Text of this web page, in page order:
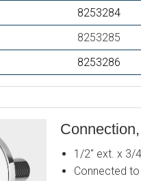
8253284
8253285
8253286
1/2" ext. x 3/
Connected